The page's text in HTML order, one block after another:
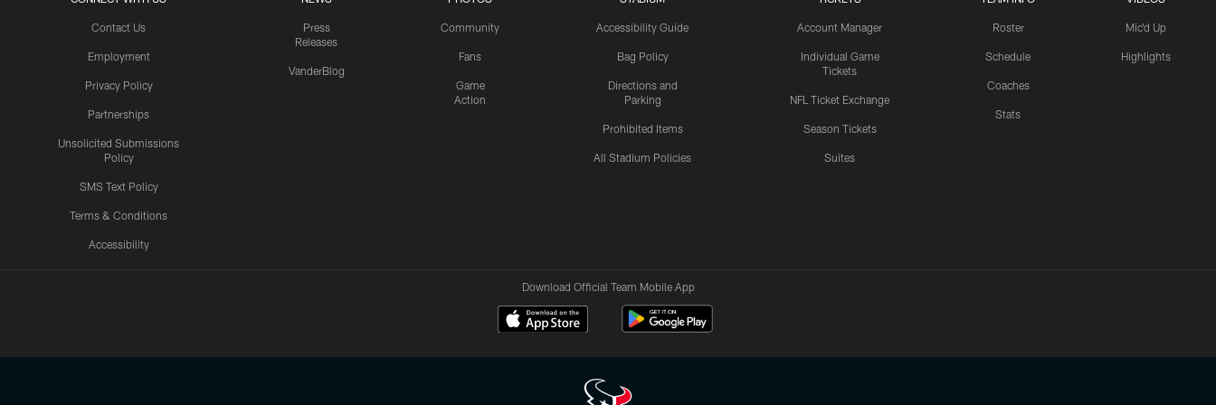
Contact Us
Employment
Privacy Policy
Partnerships
Unsolicited Submissions
Policy
SMS Text Policy
Terms & Conditions
Accessibility
Press
Releases
VanderBlog
Community
Fans
Game
Action
Accessibility Guide
Bag Policy
Directions and
Parking
Prohibited Items
All Stadium Policies
Account Manager
Individual Game
Tickets
NFL Ticket Exchange
Season Tickets
Suites
Roster
Schedule
Coaches
Stats
Mic'd Up
Highlights
Download Official Team Mobile App